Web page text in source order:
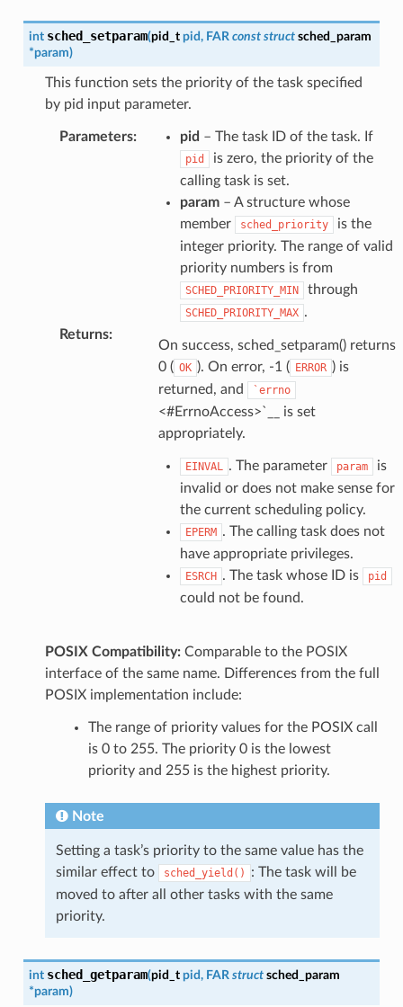
int sched_setparam(pid_t pid, FAR const struct sched_param
*param)
This function sets the priority of the task specified
by pid input parameter.
Parameters: pid – The task ID of the task. If
pid
is zero, the priority of the
calling task is set.
param– A structure whose
member
sched_priority
is the
integer priority. The range of valid
priority numbers is from
SCHED_PRIORITY_MIN through
SCHED_PRIORITY_MAX .
Returns:
On success, sched_setparam() returns
0 ( OK ). On error, -1 ( ERROR ) is
returned, and
`errno
<#ErrnoAccess>`__ is set
appropriately.
EINVAL . The parameter param
is
invalid or does not make sense for
the current scheduling policy.
EPERM . The calling task does not
have appropriate privileges.
ESRCH . The task whose ID is pid
could not be found.
POSIX Compatibility:Comparable to the POSIX
interface of the same name. Differences from the full
POSIX implementation include:
The range of priority values for the POSIX call
is 0 to 255. The priority 0 is the lowest
priority and 255 is the highest priority.
Note
Setting a task’s priority to the same value has the
similar effect to
sched_yield()
: The task will be
moved to after all other tasks with the same
priority.
int sched_getparam(pid_t pid, FAR struct sched_param
*param)